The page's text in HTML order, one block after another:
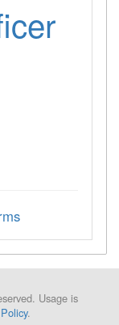
Usage is
.